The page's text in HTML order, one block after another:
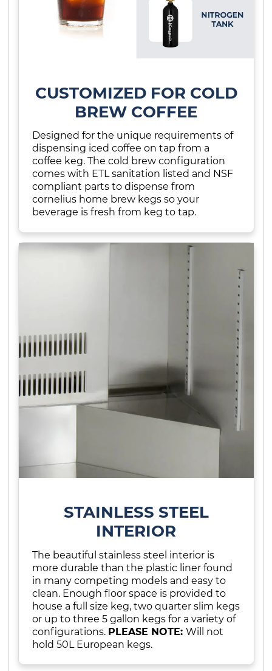
CUSTOMIZED FOR COLD
BREW COFFEE
Designed for the unique requirements of
dispensing iced coffee on tap from a
coffee keg. The cold brew configuration
comes with ETL sanitation listed and NSF
compliant parts to dispense from
cornelius home brew kegs so your
beverage is fresh from keg to tap.
STAINLESS STEEL
INTERIOR
The beautiful stainless steel interior is
more durable than the plastic liner found
in many competing models and easy to
clean. Enough floor space is provided to
house a full size keg, two quarter slim kegs
or up to three 5 gallon kegs for a variety of
configurations. PLEASE NOTE: Will not
hold 50L European kegs.